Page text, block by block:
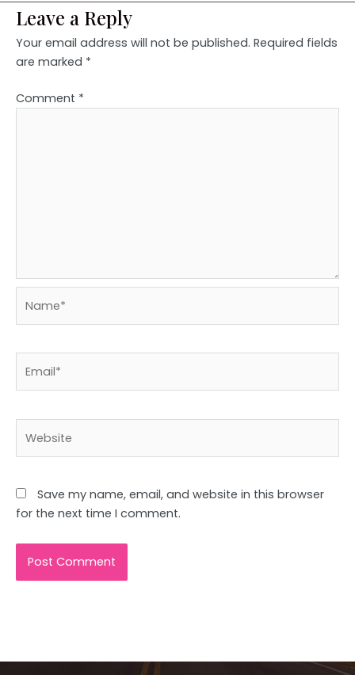
Leave a Reply
Your email address will not be published. Required fields
are marked *
Comment *
Save my name, email, and website in this browser
for the next time I comment.